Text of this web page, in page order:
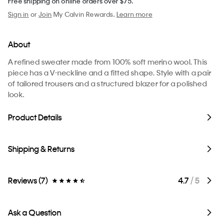
Sign in orJoin My Calvin Rewards.Learn more
About
A refined sweater made from 100% soft merino wool. This
piece has a V-neckline and a fitted shape. Style with a pair
of tailored trousers and a structured blazer for a polished
look.
Product Details
Shipping & Returns
Reviews (7) 4.7/ 5
Ask a Question